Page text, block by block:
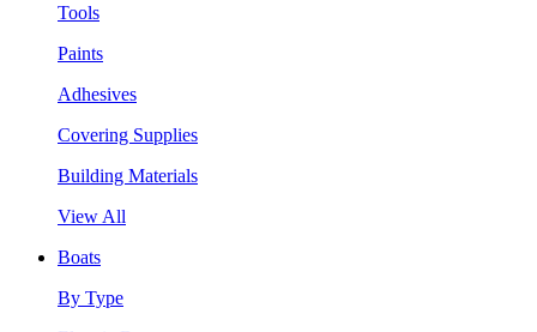
Tools
Paints
Adhesives
Covering Supplies
Building Materials
View All
Boats
By Type